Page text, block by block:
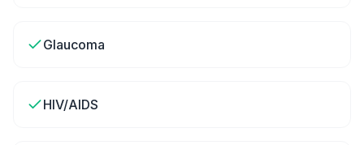
Glaucoma
HIV/AIDS